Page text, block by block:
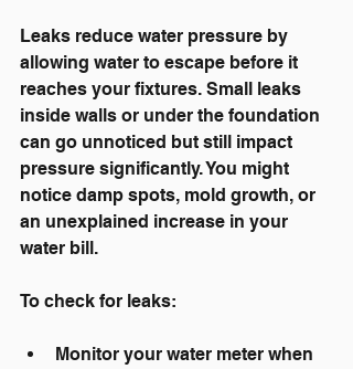
Leaks reduce water pressure by
allowing water to escape before it
reaches your fixtures. Small leaks
inside walls or under the foundation
can go unnoticed but still impact
pressure significantly. You might
notice damp spots, mold growth, or
an unexplained increase in your
water bill.
To check for leaks:
Monitor your water meter when